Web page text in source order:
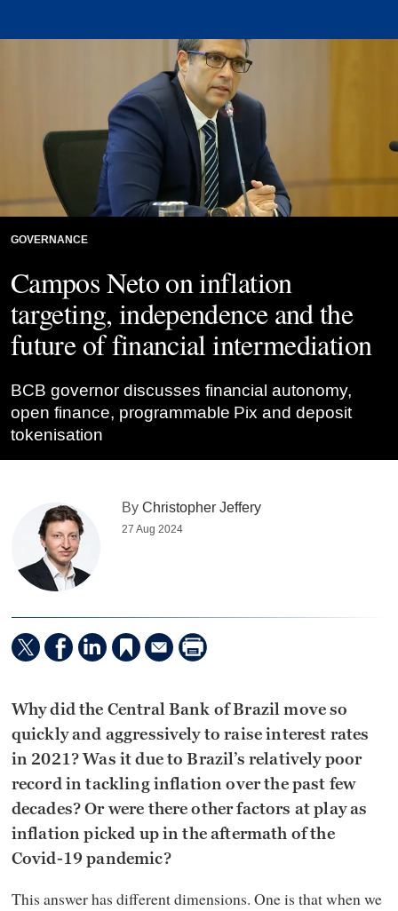
GOVERNANCE
Campos Neto on inflation
targeting, independence and the
future of financial intermediation
BCB governor discusses financial autonomy,
open finance, programmable Pix and deposit
tokenisation
ByChristopher Jeffery
27 Aug 2024
Why did the Central Bank of Brazil move so
quickly and aggressively to raise interest rates
in 2021? Was it due to Brazil’s relatively poor
record in tackling inflation over the past few
decades? Or were there other factors at play as
inflation picked up in the aftermath of the
Covid-19 pandemic?
This answer has different dimensions. One is that when we